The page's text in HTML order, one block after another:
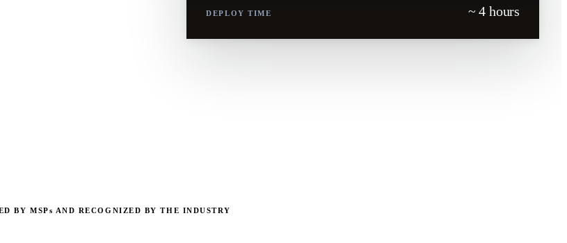
DEPLOY TIME ~ 4 hours
BY MSPs AND RECOGNIZED BY THE INDUSTRY